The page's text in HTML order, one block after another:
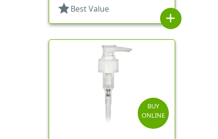
star Best Value
add
BUY
ONLINE